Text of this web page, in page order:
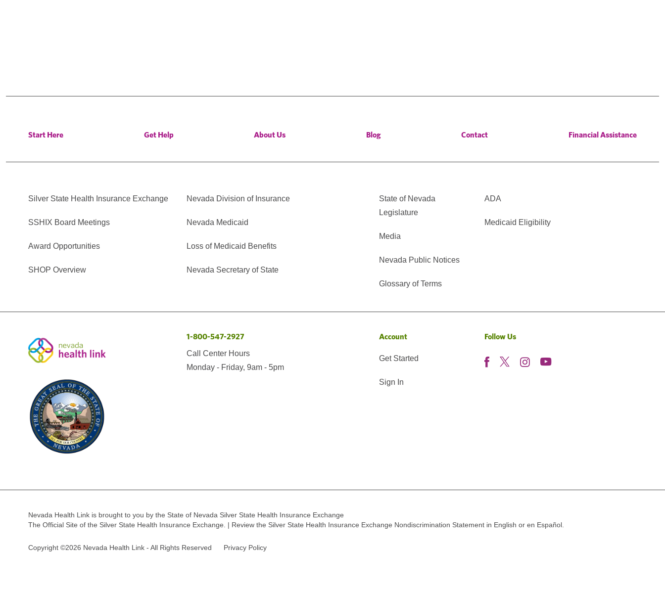
Start Here Get Help About Us Blog Contact Financial Assistance
Silver State Health Insurance Exchange
SSHIX Board Meetings
Award Opportunities
SHOP Overview
Nevada Division of Insurance
Nevada Medicaid
Loss of Medicaid Benefits
Nevada Secretary of State
State of Nevada
Legislature
Media
Nevada Public Notices
Glossary of Terms
ADA
Medicaid Eligibility
1-800-547-2927
Call Center Hours
Monday - Friday, 9am - 5pm
Account
Get Started
Sign In
Follow Us
Nevada Health Link is brought to you by the State of Nevada Silver State Health Insurance Exchange
The Official Site of the Silver State Health Insurance Exchange. | Review the Silver State Health Insurance Exchange Nondiscrimination Statement in English or en Español.
Copyright ©2026 Nevada Health Link - All Rights Reserved Privacy Policy